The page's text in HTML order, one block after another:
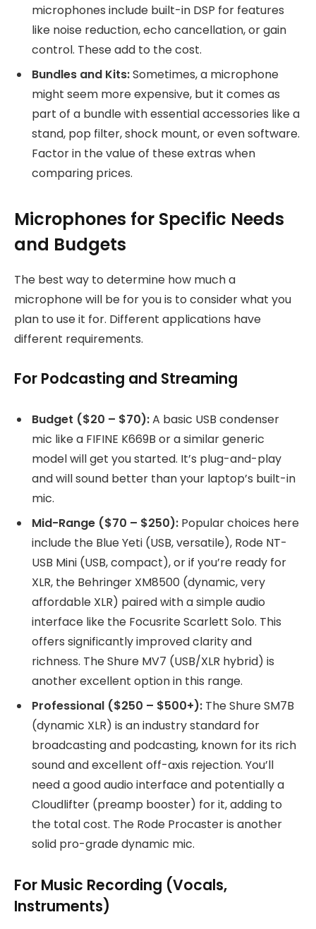
microphones include built-in DSP for features
like noise reduction, echo cancellation, or gain
control. These add to the cost.
Bundles and Kits:Sometimes, a microphone
might seem more expensive, but it comes as
part of a bundle with essential accessories like a
stand, pop filter, shock mount, or even software.
Factor in the value of these extras when
comparing prices.
Microphones for Specific Needs
and Budgets
The best way to determine how much a
microphone will be for you is to consider what you
plan to use it for. Different applications have
different requirements.
For Podcasting and Streaming
Budget ($20 – $70):A basic USB condenser
mic like a FIFINE K669B or a similar generic
model will get you started. It’s plug-and-play
and will sound better than your laptop’s built-in
mic.
Mid-Range ($70 – $250): Popular choices here
include the Blue Yeti (USB, versatile), Rode NT-
USB Mini (USB, compact), or if you’re ready for
XLR, the Behringer XM8500 (dynamic, very
affordable XLR) paired with a simple audio
interface like the Focusrite Scarlett Solo. This
offers significantly improved clarity and
richness. The Shure MV7 (USB/XLR hybrid) is
another excellent option in this range.
Professional ($250 – $500+): The Shure SM7B
(dynamic XLR) is an industry standard for
broadcasting and podcasting, known for its rich
sound and excellent off-axis rejection. You’ll
need a good audio interface and potentially a
Cloudlifter (preamp booster) for it, adding to
the total cost. The Rode Procaster is another
solid pro-grade dynamic mic.
For Music Recording (Vocals,
Instruments)